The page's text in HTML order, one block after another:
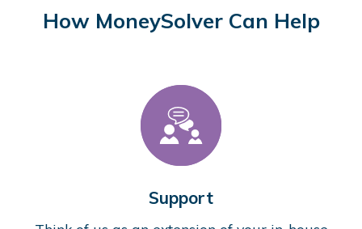
How MoneySolver Can Help
Support